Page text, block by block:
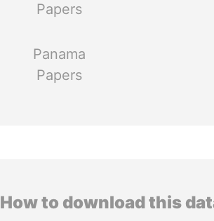
Papers
Panama
Papers
How to download this